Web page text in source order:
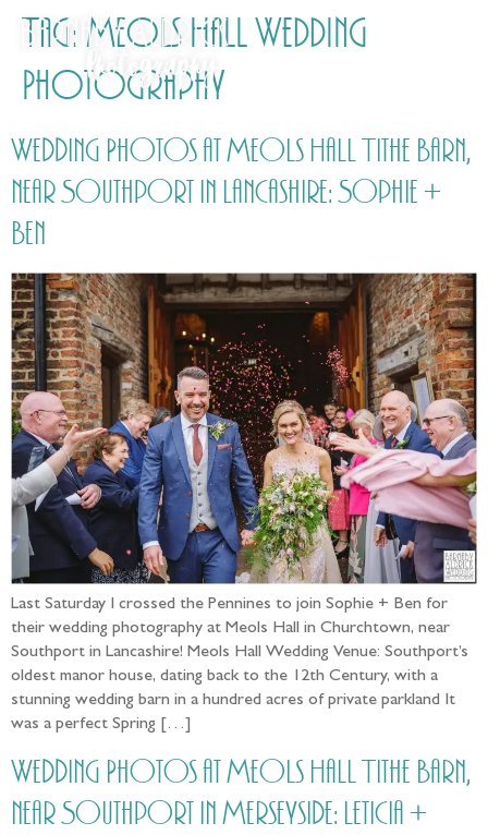
Tag: Meols Hall Wedding
Photography
Wedding Photos at Meols Hall Tithe Barn,
near Southport in Lancashire: Sophie +
Ben
Last Saturday I crossed the Pennines to join Sophie + Ben for
their wedding photography at Meols Hall in Churchtown, near
Southport in Lancashire! Meols Hall Wedding Venue: Southport’s
oldest manor house, dating back to the 12th Century, with a
stunning wedding barn in a hundred acres of private parkland It
was a perfect Spring […]
Wedding Photos at Meols Hall Tithe Barn,
near Southport in Merseyside: Leticia +